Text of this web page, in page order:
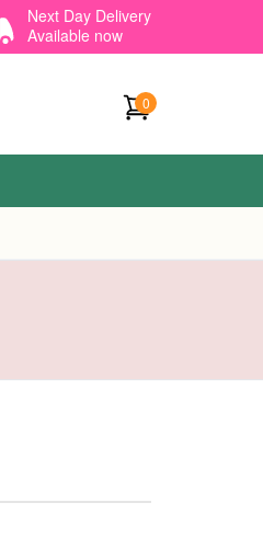
Next Day Delivery
Available now
0